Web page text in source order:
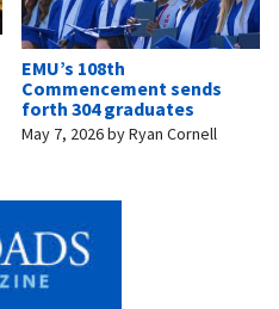
EMU’s 108th
Commencement sends
forth 304 graduates
May 7, 2026byRyan Cornell